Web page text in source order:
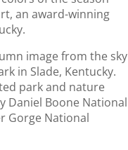
an award-winning
image from the sky
in Slade, Kentucky.
park and nature
Daniel Boone National
Gorge National